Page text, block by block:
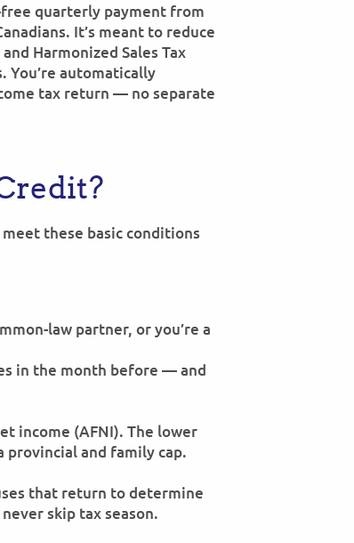
free quarterly payment from
It’s meant to reduce
Harmonized Sales Tax
You’re automatically
tax return — no separate
these basic conditions
law partner, or you’re a
in the month before — and
income (AFNI). The lower
and family cap.
that return to determine
skip tax season.